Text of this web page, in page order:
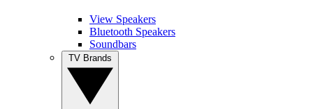
View Speakers
Bluetooth Speakers
Soundbars